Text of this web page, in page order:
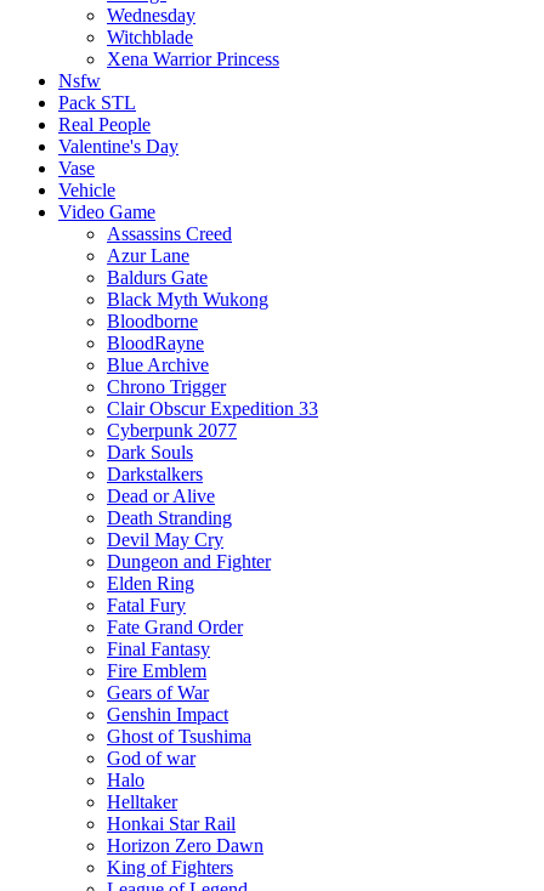
Wednesday
Witchblade
Xena Warrior Princess
Nsfw
Pack STL
Real People
Valentine's Day
Vase
Vehicle
Video Game
Assassins Creed
Azur Lane
Baldurs Gate
Black Myth Wukong
Bloodborne
BloodRayne
Blue Archive
Chrono Trigger
Clair Obscur Expedition 33
Cyberpunk 2077
Dark Souls
Darkstalkers
Dead or Alive
Death Stranding
Devil May Cry
Dungeon and Fighter
Elden Ring
Fatal Fury
Fate Grand Order
Final Fantasy
Fire Emblem
Gears of War
Genshin Impact
Ghost of Tsushima
God of war
Halo
Helltaker
Honkai Star Rail
Horizon Zero Dawn
King of Fighters